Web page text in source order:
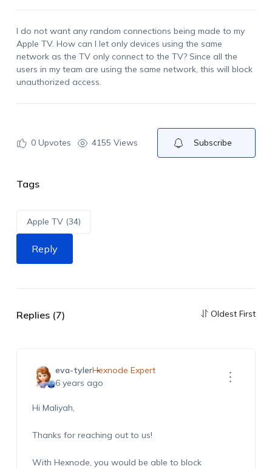
I do not want any random connections being made to my
Apple TV. How can I let only devices using the same
network as the TV only connect to the TV? Since all the
users in my team are using the same network, this will block
unauthorized access.
0Upvotes 4155 Views Subscribe
Tags
Apple TV (34)
Reply
Replies (7) Oldest First
eva-tylerHexnode Expert
6 years ago
Hi Maliyah,
Thanks for reaching out to us!
With Hexnode, you would be able to block